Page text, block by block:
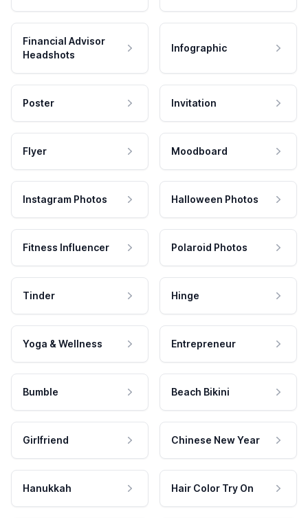
Financial Advisor
Headshots
Infographic
Poster Invitation
Flyer Moodboard
Instagram Photos Halloween Photos
Fitness Influencer Polaroid Photos
Tinder Hinge
Yoga & Wellness Entrepreneur
Bumble Beach Bikini
Girlfriend Chinese New Year
Hanukkah Hair Color Try On